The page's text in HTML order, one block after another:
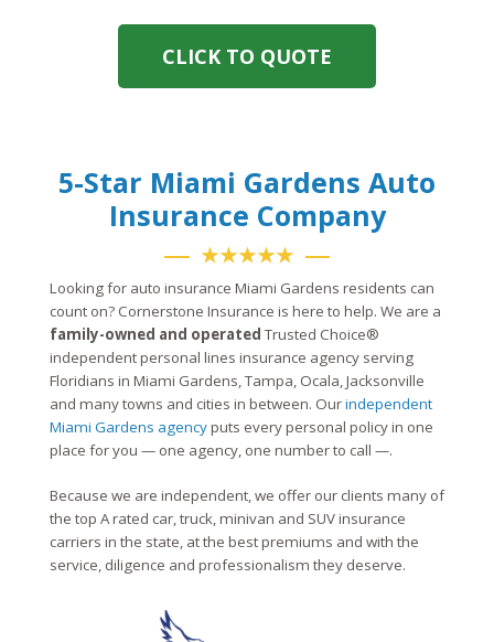
CLICK TO QUOTE
5-Star Miami Gardens Auto
Insurance Company
★★★★★
Looking for auto insurance Miami Gardens residents can
count on? Cornerstone Insurance is here to help. We are a
family-owned and operated Trusted Choice®
independent personal lines insurance agency serving
Floridians in Miami Gardens, Tampa, Ocala, Jacksonville
and many towns and cities in between. Ourindependent
Miami Gardens agencyputs every personal policy in one
place for you — one agency, one number to call —.
Because we are independent, we offer our clients many of
the top A rated car, truck, minivan and SUV insurance
carriers in the state, at the best premiums and with the
service, diligence and professionalism they deserve.